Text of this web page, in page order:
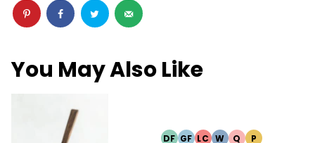
You May Also Like
DF GF LC W Q P